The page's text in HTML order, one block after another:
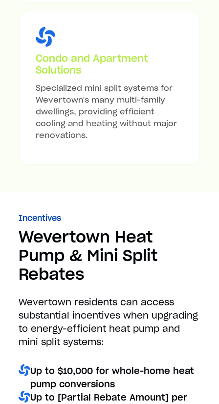
Condo and Apartment
Solutions
Specialized mini split systems for
Wevertown's many multi-family
dwellings, providing efficient
cooling and heating without major
renovations.
Incentives
Wevertown Heat
Pump & Mini Split
Rebates
Wevertown residents can access
substantial incentives when upgrading
to energy-efficient heat pump and
mini split systems:
Up to $10,000 for whole-home heat
pump conversions
Up to [Partial Rebate Amount] per